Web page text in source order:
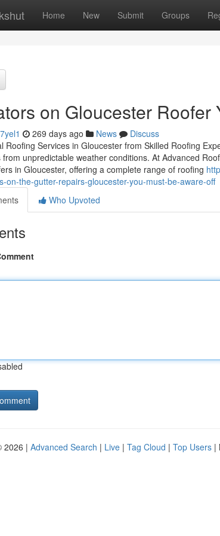
Home New Submit Groups
on Gloucester Roofer
269 days ago News
Discuss
Roofing Services in Gloucester from Skilled Roofing
from unpredictable weather conditions. At Advanced
in Gloucester, offering a complete range of roofing
on-the-gutter-repairs-gloucester-you-must-be-aware-off
Who Upvoted
2026 | Advanced Search | Live | Tag Cloud | Top Users |